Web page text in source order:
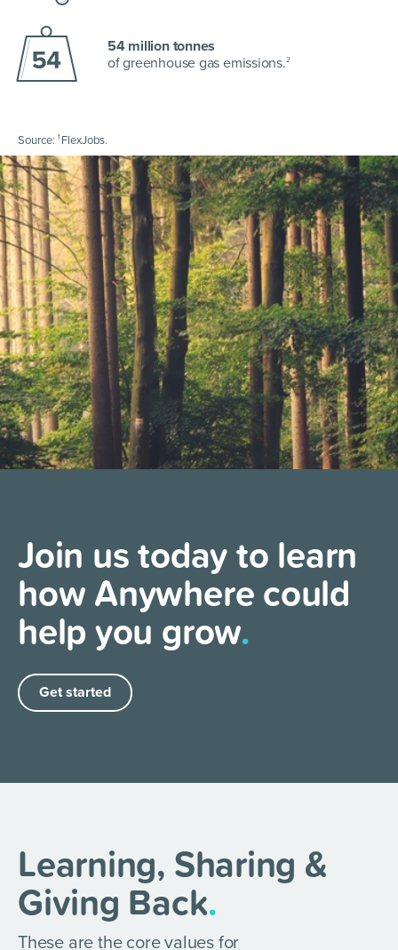
54 million tonnes
of greenhouse gas emissions.2
Source: 1 FlexJobs.
Join us today to learn
how Anywhere could
help you grow.
Get started
Learning, Sharing &
Giving Back.
These are the core values for